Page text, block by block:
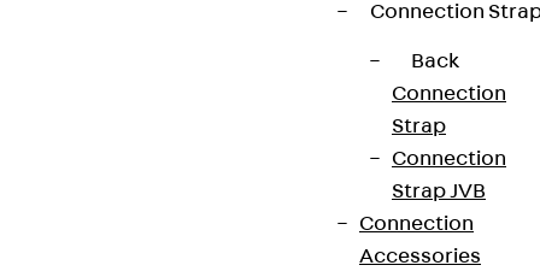
Connection
Back
Connection
Strap
Connection
Strap JVB
Connection
Accessories